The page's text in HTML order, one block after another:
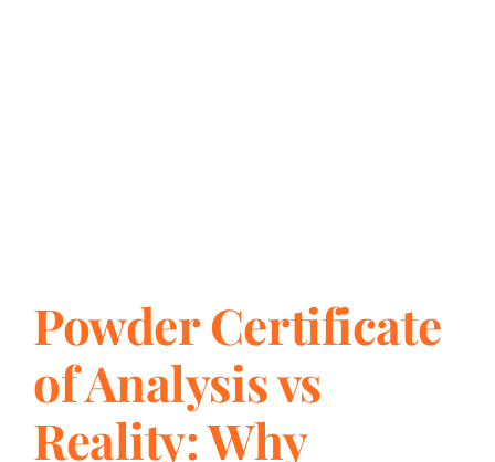
Powder Certificate
of Analysis vs
Reality: Why